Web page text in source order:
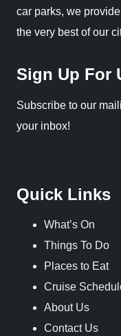
car parks, we
the very best of our
Sign Up For
Subscribe to our
your inbox!
Quick Links
What’s On
Things To Do
Places to Eat
Cruise
About Us
Contact Us